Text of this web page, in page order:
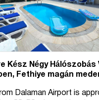
Kész Négy Hálószobás
Fethiye magán
Dalaman Airport is